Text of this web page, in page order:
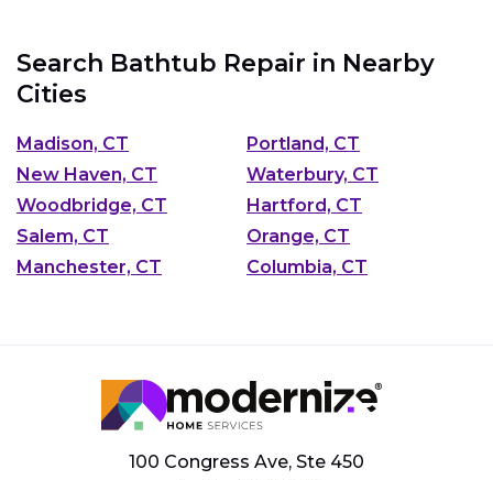
Search Bathtub Repair in Nearby
Cities
Madison, CT
Portland, CT
New Haven, CT
Waterbury, CT
Woodbridge, CT
Hartford, CT
Salem, CT
Orange, CT
Manchester, CT
Columbia, CT
100 Congress Ave, Ste 450